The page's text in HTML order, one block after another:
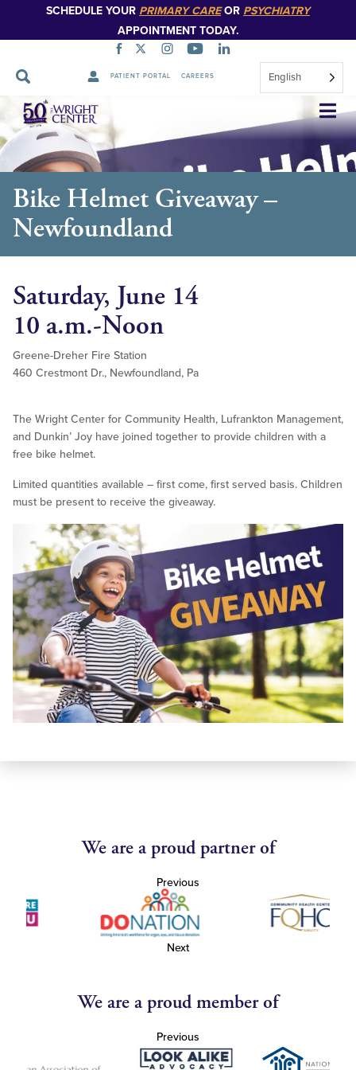
SCHEDULE YOUR PRIMARY CAREOR PSYCHIATRY
APPOINTMENT TODAY.
PATIENT PORTAL CAREERS English
Skip
Navigation
Bike Helmet Giveaway –
Newfoundland
Saturday, June 14
10 a.m.-Noon
Greene-Dreher Fire Station
460 Crestmont Dr., Newfoundland, Pa
The Wright Center for Community Health, Lufrankton Management,
and Dunkin’ Joy have joined together to provide children with a
free bike helmet.
Limited quantities available – first come, first served basis. Children
must be present to receive the giveaway.
We are a proud partner of
Previous
Next
We are a proud member of
Previous